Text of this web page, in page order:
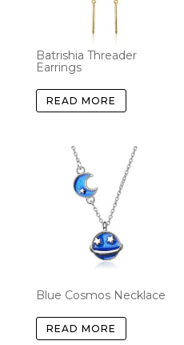
Batrishia Threader
Earrings
READ MORE
Blue Cosmos Necklace
READ MORE